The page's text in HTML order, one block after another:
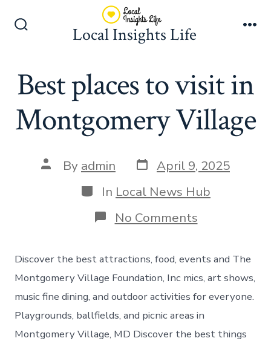
Local Insights Life
Best places to visit in
Montgomery Village
Post
author
By admin Post
date
April 9, 2025
Categories
In Local News Hub
No Commentson
Best
to
visit
in
Village
Discover the best attractions, food, events and The
Montgomery Village Foundation, Inc mics, art shows,
music fine dining, and outdoor activities for everyone.
Playgrounds, ballfields, and picnic areas in
Montgomery Village, MD Discover the best things